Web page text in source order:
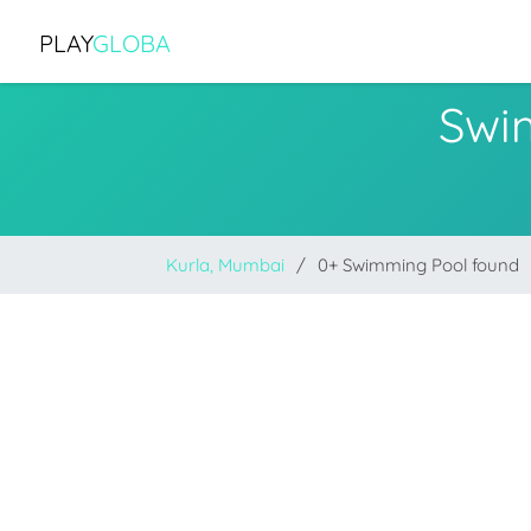
PLAYGLOBA
Kurla, Mumbai 0+ Swimming Pool found